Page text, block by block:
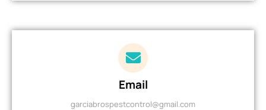
Email
garciabrospestcontrol@gmail.com